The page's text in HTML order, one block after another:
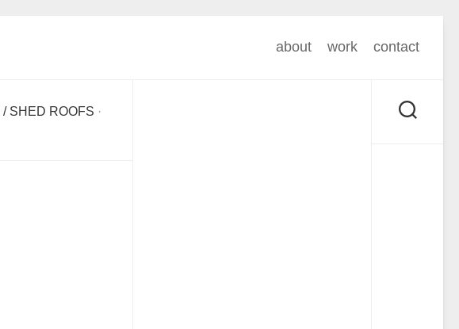
about work contact
/ SHED ROOFS ·